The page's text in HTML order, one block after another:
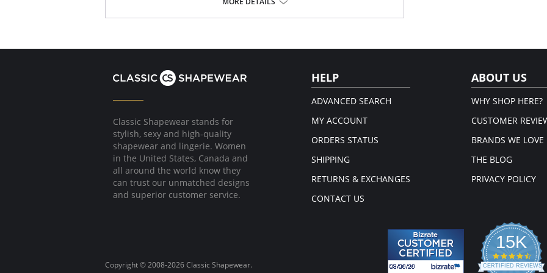
Classic Shapewear stands for
stylish, sexy and high-quality
shapewear and lingerie. Women
in the United States, Canada and
all around the world know they
can trust our unmatched designs
and superior customer service.
HELP
ADVANCED SEARCH
MY ACCOUNT
ORDERS STATUS
SHIPPING
RETURNS & EXCHANGES
CONTACT US
ABOUT US
WHY SHOP HERE?
CUSTOMER
BRANDS WE LOVE
THE BLOG
PRIVACY POLICY
Copyright © 2008-2026 Classic Shapewear.
15K
4.3
star
CERTIFIED REVIEWS